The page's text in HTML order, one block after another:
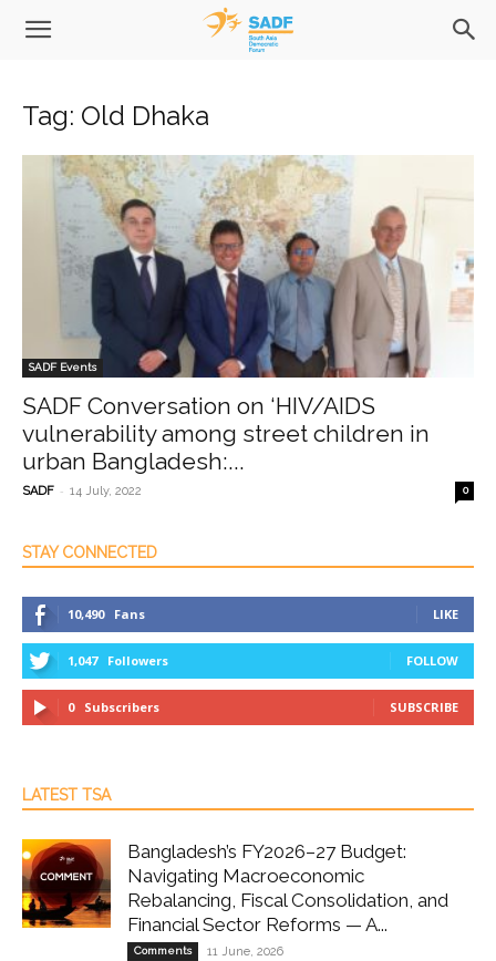
Tag: Old Dhaka
SADF Events
SADF Conversation on ‘HIV/AIDS
vulnerability among street children in
urban Bangladesh:...
SADF - 14 July, 2022 0
STAY CONNECTED
10,490 Fans LIKE
1,047 Followers FOLLOW
0 Subscribers SUBSCRIBE
LATEST TSA
Bangladesh’s FY2026–27 Budget:
Navigating Macroeconomic
Rebalancing, Fiscal Consolidation, and
Financial Sector Reforms — A...
Comments 11 June, 2026